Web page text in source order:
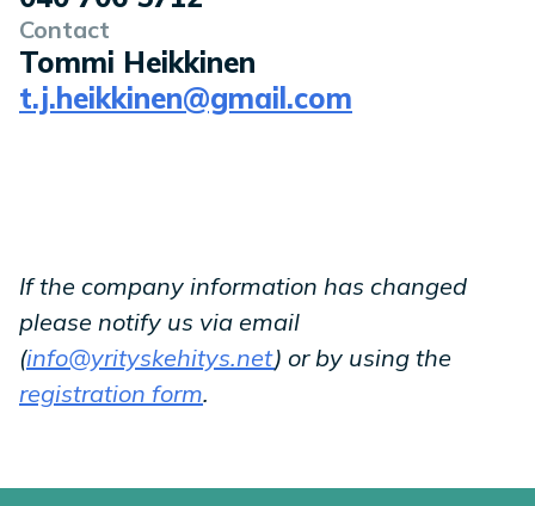
Contact
Tommi Heikkinen
t.j.heikkinen@gmail.com
If the company information has changed
please notify us via email
(info@yrityskehitys.net) or by using the
registration form.